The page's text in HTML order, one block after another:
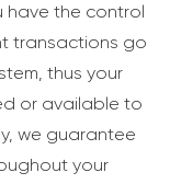
have the control
transactions go
thus your
or available to
we guarantee
your